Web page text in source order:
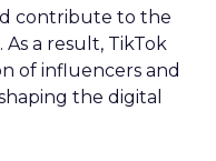
contribute to the
a result, TikTok
of influencers and
the digital